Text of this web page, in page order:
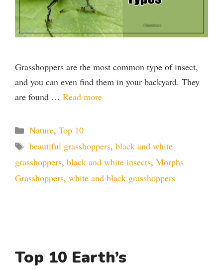
Grasshoppers are the most common type of insect,
and you can even find them in your backyard. They
are found … Read more
Categories
Nature, Top 10
Tags
beautiful grasshoppers, black and white
grasshoppers, black and white insects, Morphs
Grasshoppers, white and black grasshoppers
Top 10 Earth’s